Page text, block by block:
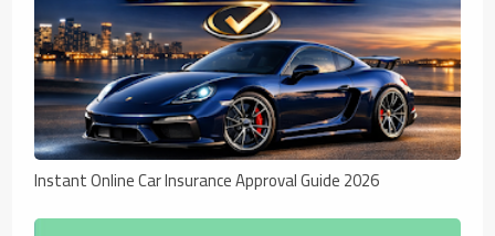
Instant Online Car Insurance Approval Guide 2026